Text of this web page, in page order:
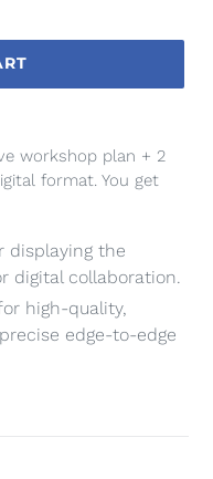
workshop plan + 2
format. You get
displaying the
digital collaboration.
high-quality,
edge-to-edge